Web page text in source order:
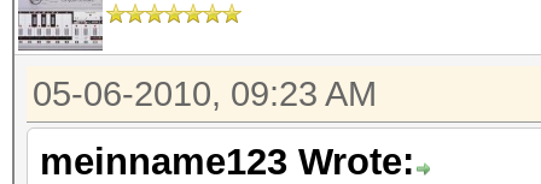
05-06-2010, 09:23 AM
meinname123 Wrote: